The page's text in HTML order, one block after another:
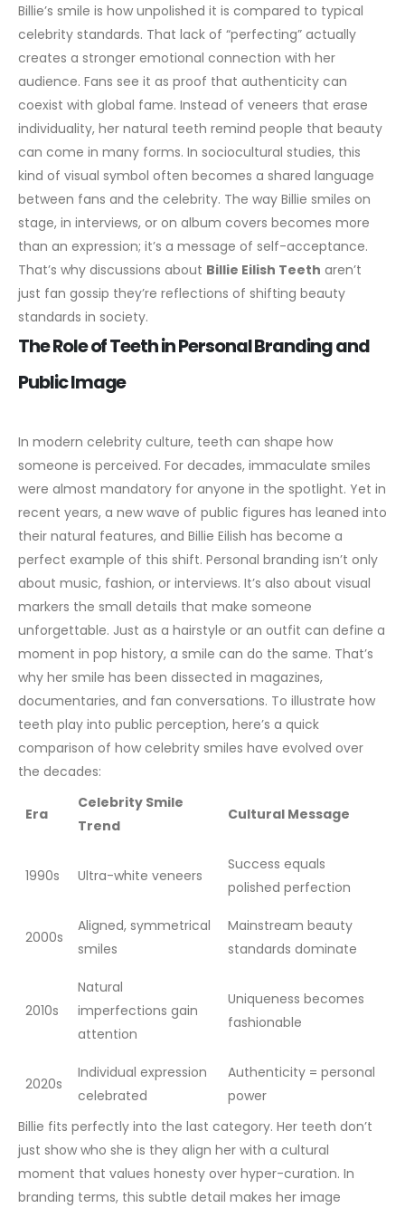
Billie’s smile is how unpolished it is compared to typical
celebrity standards. That lack of “perfecting” actually
creates a stronger emotional connection with her
audience. Fans see it as proof that authenticity can
coexist with global fame. Instead of veneers that erase
individuality, her natural teeth remind people that beauty
can come in many forms. In sociocultural studies, this
kind of visual symbol often becomes a shared language
between fans and the celebrity. The way Billie smiles on
stage, in interviews, or on album covers becomes more
than an expression; it’s a message of self-acceptance.
That’s why discussions about Billie Eilish Teeth aren’t
just fan gossip they’re reflections of shifting beauty
standards in society.
The Role of Teeth in Personal Branding and
Public Image
In modern celebrity culture, teeth can shape how
someone is perceived. For decades, immaculate smiles
were almost mandatory for anyone in the spotlight. Yet in
recent years, a new wave of public figures has leaned into
their natural features, and Billie Eilish has become a
perfect example of this shift. Personal branding isn’t only
about music, fashion, or interviews. It’s also about visual
markers the small details that make someone
unforgettable. Just as a hairstyle or an outfit can define a
moment in pop history, a smile can do the same. That’s
why her smile has been dissected in magazines,
documentaries, and fan conversations. To illustrate how
teeth play into public perception, here’s a quick
comparison of how celebrity smiles have evolved over
the decades:
Era
Celebrity Smile
Trend
Cultural Message
1990s Ultra-white veneers
Success equals
polished perfection
2000s
Aligned, symmetrical
smiles
Mainstream beauty
standards dominate
2010s
Natural
imperfections gain
attention
Uniqueness becomes
fashionable
2020s
Individual expression
celebrated
Authenticity = personal
power
Billie fits perfectly into the last category. Her teeth don’t
just show who she is they align her with a cultural
moment that values honesty over hyper-curation. In
branding terms, this subtle detail makes her image